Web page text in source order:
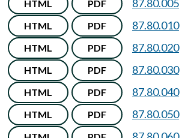
HTML PDF 87.80.005
HTML PDF 87.80.010
HTML PDF 87.80.020
HTML PDF 87.80.030
HTML PDF 87.80.040
HTML PDF 87.80.050